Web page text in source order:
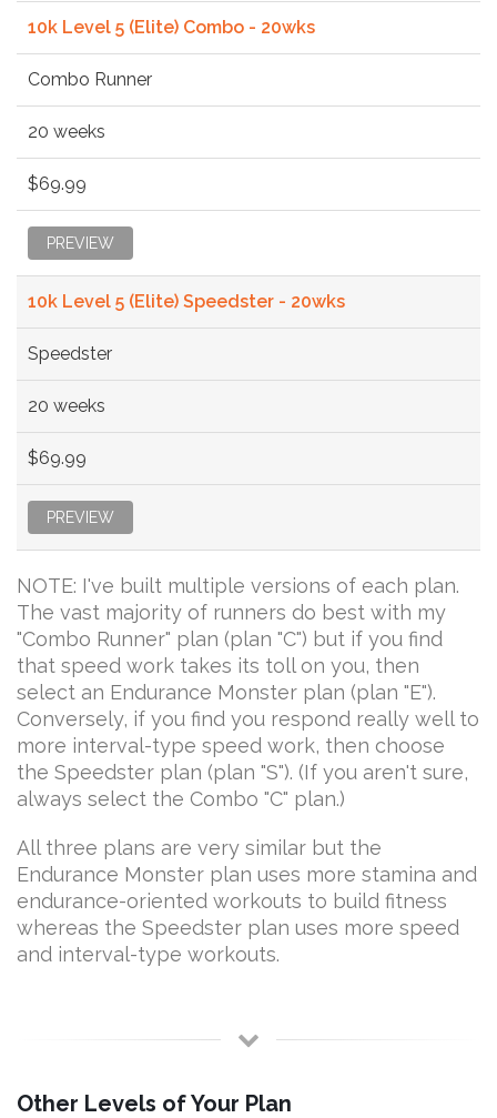
10k Level 5 (Elite) Combo - 20wks
Combo Runner
20 weeks
$69.99
PREVIEW
10k Level 5 (Elite) Speedster - 20wks
Speedster
20 weeks
$69.99
PREVIEW
NOTE: I've built multiple versions of each plan.
The vast majority of runners do best with my
"Combo Runner" plan (plan "C") but if you find
that speed work takes its toll on you, then
select an Endurance Monster plan (plan "E").
Conversely, if you find you respond really well to
more interval-type speed work, then choose
the Speedster plan (plan "S"). (If you aren't sure,
always select the Combo "C" plan.)
All three plans are very similar but the
Endurance Monster plan uses more stamina and
endurance-oriented workouts to build fitness
whereas the Speedster plan uses more speed
and interval-type workouts.
Other Levels of Your Plan